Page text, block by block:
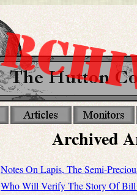
Archived
Notes On Lapis, The Semi-
Who Will Verify The Story Of Bill